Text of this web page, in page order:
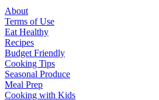
About
Terms of Use
Eat Healthy
Recipes
Budget Friendly
Cooking Tips
Seasonal Produce
Meal Prep
Cooking with Kids